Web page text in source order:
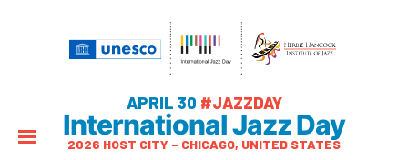
APRIL 30 #JAZZDAY
International Jazz Day
2026 HOST CITY – CHICAGO, UNITED STATES